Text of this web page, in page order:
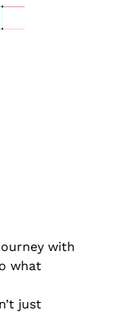
with
what
just